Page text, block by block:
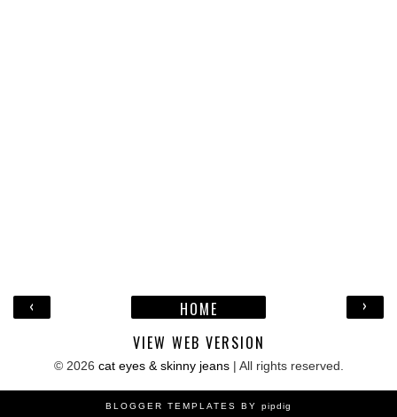
‹ ›
HOME
VIEW WEB VERSION
© 2026 cat eyes & skinny jeans| All rights reserved.
BLOGGER TEMPLATES BY pipdig